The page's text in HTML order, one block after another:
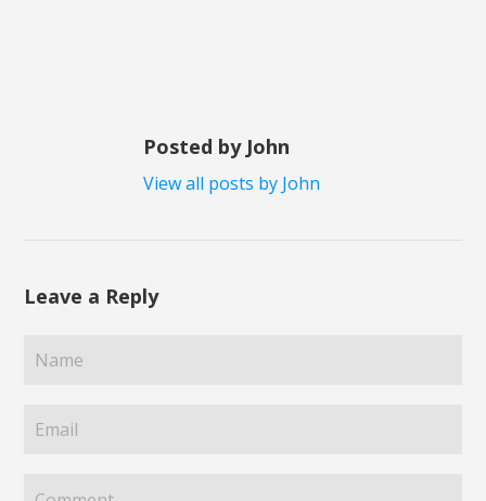
Posted by John
View all posts by John
Leave a Reply